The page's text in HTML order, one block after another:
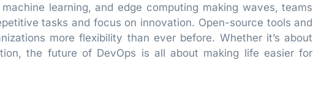
learning, and edge computing making waves, teams
tasks and focus on innovation. Open-source tools and
more flexibility than ever before. Whether it’s about
the future of DevOps is all about making life easier for